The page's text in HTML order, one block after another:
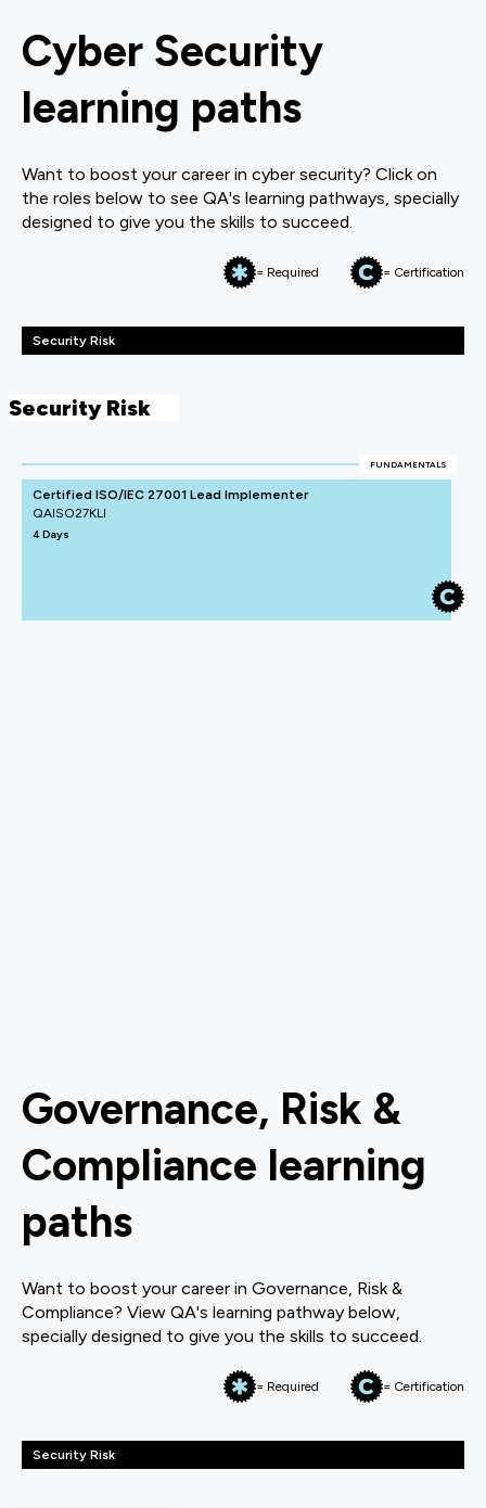
Cyber Security
learning paths
Want to boost your career in cyber security? Click on
the roles below to see QA's learning pathways, specially
designed to give you the skills to succeed.
= Required = Certification
Security Risk
Security Risk
FUNDAMENTALS
Certified ISO/IEC 27001 Lead Implementer
QAISO27KLI
4 Days
Governance, Risk &
Compliance learning
paths
Want to boost your career in Governance, Risk &
Compliance? View QA's learning pathway below,
specially designed to give you the skills to succeed.
= Required = Certification
Security Risk